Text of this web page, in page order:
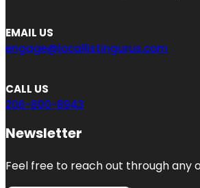
EMAIL US
engage@locallistingurus.com
CALL US
206-800-8943
Newsletter
Feel free to reach out through any